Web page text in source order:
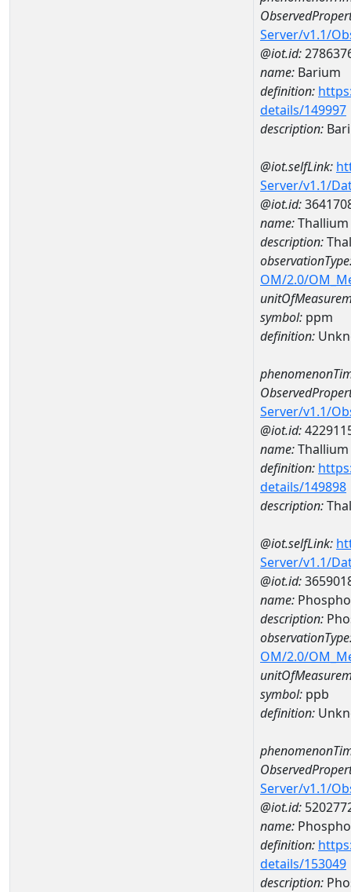
Server/v1.1/
@iot.id:
name: Barium
definition:
details/149997
description:
@iot.selfLink:
Server/v1.1/
@iot.id:
name:Thallium
description:
OM/2.0/
symbol: ppm
definition:
Server/v1.1/
@iot.id:
name:Thallium
definition:
details/149898
description:
@iot.selfLink:
Server/v1.1/
@iot.id:
name:
description:
OM/2.0/
symbol: ppb
definition:
Server/v1.1/
@iot.id:
name:
definition:
details/153049
description: